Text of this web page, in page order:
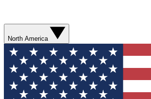
North America